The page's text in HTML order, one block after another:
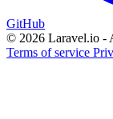
GitHub
© 2026 Laravel.io -
Terms of service